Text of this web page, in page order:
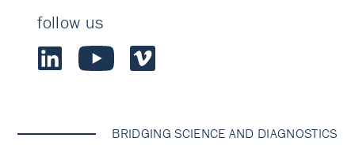
follow us
BRIDGING SCIENCE AND DIAGNOSTICS